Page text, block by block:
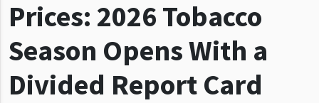
Prices: 2026 Tobacco
Season Opens With a
Divided Report Card